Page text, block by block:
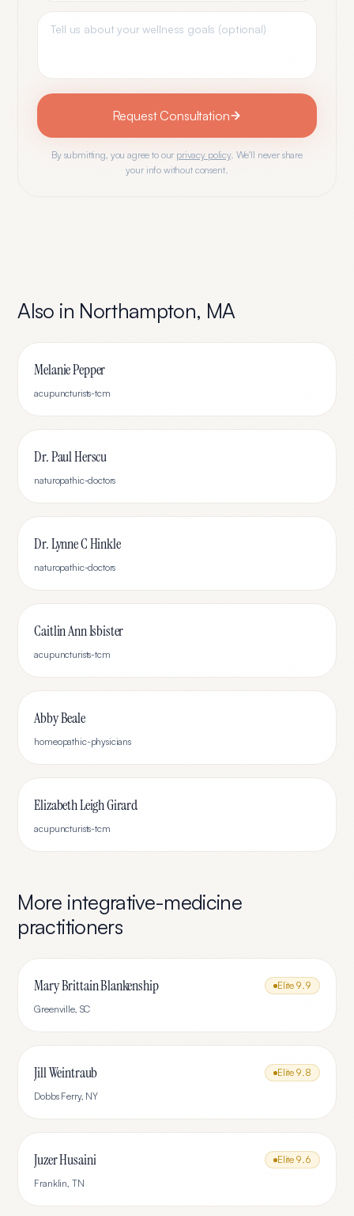
Request Consultation
By submitting, you agree to our privacy policy. We'll never share
your info without consent.
Also in Northampton, MA
Melanie Pepper
acupuncturists-tcm
Dr. Paul Herscu
naturopathic-doctors
Dr. Lynne C Hinkle
naturopathic-doctors
Caitlin Ann Isbister
acupuncturists-tcm
Abby Beale
homeopathic-physicians
Elizabeth Leigh Girard
acupuncturists-tcm
More integrative-medicine
practitioners
Mary Brittain Blankenship Elite 9.9
Greenville, SC
Jill Weintraub Elite 9.8
Dobbs Ferry, NY
Juzer Husaini Elite 9.6
Franklin, TN